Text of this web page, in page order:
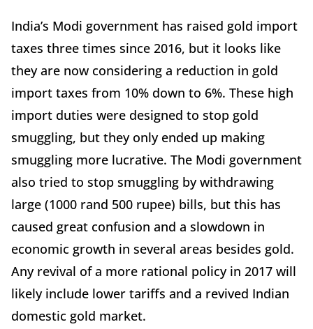
India’s Modi government has raised gold import
taxes three times since 2016, but it looks like
they are now considering a reduction in gold
import taxes from 10% down to 6%. These high
import duties were designed to stop gold
smuggling, but they only ended up making
smuggling more lucrative. The Modi government
also tried to stop smuggling by withdrawing
large (1000 rand 500 rupee) bills, but this has
caused great confusion and a slowdown in
economic growth in several areas besides gold.
Any revival of a more rational policy in 2017 will
likely include lower tariffs and a revived Indian
domestic gold market.